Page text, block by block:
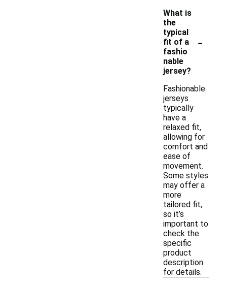
What is
the
typical
fit of a
fashio
nable
jersey?
-
Fashionable
jerseys
typically
have a
relaxed fit,
allowing for
comfort and
ease of
movement.
Some styles
may offer a
more
tailored fit,
so it’s
important to
check the
specific
product
description
for details.